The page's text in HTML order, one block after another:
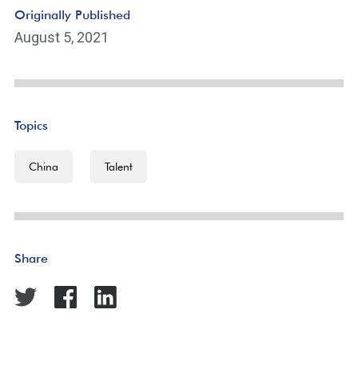
Originally Published
August 5, 2021
Topics
China Talent
Share